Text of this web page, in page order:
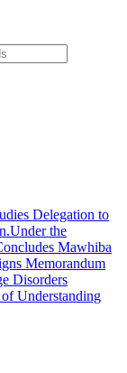
Delegation to
Under the
Mawhiba
Memorandum
Disorders
Understanding